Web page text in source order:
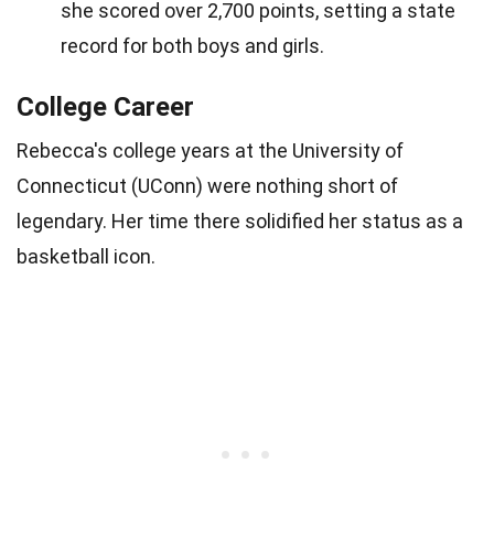
she scored over 2,700 points, setting a state
record for both boys and girls.
College Career
Rebecca's college years at the University of
Connecticut (UConn) were nothing short of
legendary. Her time there solidified her status as a
basketball icon.